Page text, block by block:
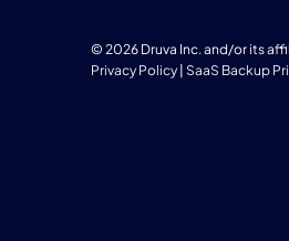
© 2026 Druva Inc. and/or its
Privacy Policy SaaS Backup